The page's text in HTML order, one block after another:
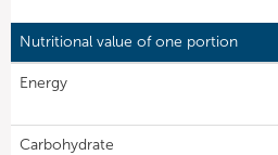
Nutritional value of one portion
Energy
Carbohydrate